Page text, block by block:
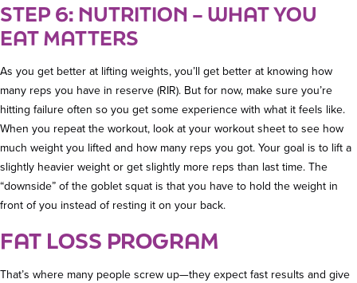
STEP 6: NUTRITION – WHAT YOU
EAT MATTERS
As you get better at lifting weights, you’ll get better at knowing how
many reps you have in reserve (RIR). But for now, make sure you’re
hitting failure often so you get some experience with what it feels like.
When you repeat the workout, look at your workout sheet to see how
much weight you lifted and how many reps you got. Your goal is to lift a
slightly heavier weight or get slightly more reps than last time. The
“downside” of the goblet squat is that you have to hold the weight in
front of you instead of resting it on your back.
FAT LOSS PROGRAM
That’s where many people screw up—they expect fast results and give